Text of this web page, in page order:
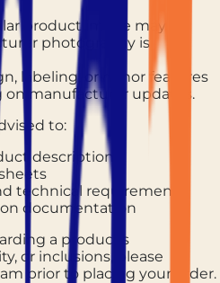
product image may be
photography is
labeling, or minor features
on manufacturer updates.
to:
descriptions
technical requirements
documentation
a product's
or inclusions, please
prior to placing your order.